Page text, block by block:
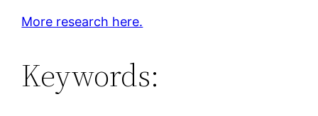
More research here.
Keywords: